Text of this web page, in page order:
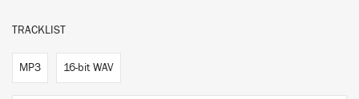
TRACKLIST
MP3 16-bit WAV